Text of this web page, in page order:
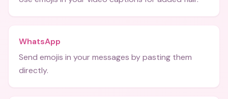
WhatsApp
Send emojis in your messages by pasting them
directly.